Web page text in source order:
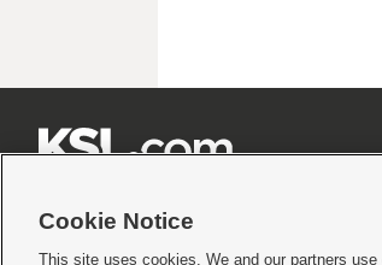
Cookie Notice
This site uses cookies. We and our partners